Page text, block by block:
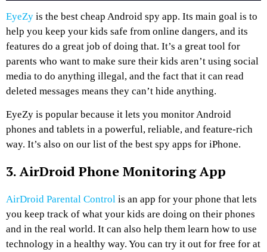
EyeZy is the best cheap Android spy app. Its main goal is to
help you keep your kids safe from online dangers, and its
features do a great job of doing that. It’s a great tool for
parents who want to make sure their kids aren’t using social
media to do anything illegal, and the fact that it can read
deleted messages means they can’t hide anything.
EyeZy is popular because it lets you monitor Android
phones and tablets in a powerful, reliable, and feature-rich
way. It’s also on our list of the best spy apps for iPhone.
3. AirDroid Phone Monitoring App
AirDroid Parental Control is an app for your phone that lets
you keep track of what your kids are doing on their phones
and in the real world. It can also help them learn how to use
technology in a healthy way. You can try it out for free for at